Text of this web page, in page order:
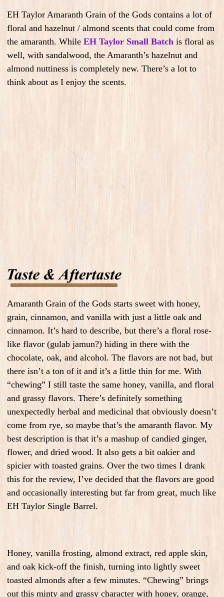
EH Taylor Amaranth Grain of the Gods contains a lot of
floral and hazelnut / almond scents that could come from
the amaranth. While EH Taylor Small Batch is floral as
well, with sandalwood, the Amaranth’s hazelnut and
almond nuttiness is completely new. There’s a lot to
think about as I enjoy the scents.
Amaranth Grain of the Gods starts sweet with honey,
grain, cinnamon, and vanilla with just a little oak and
cinnamon. It’s hard to describe, but there’s a floral rose-
like flavor (gulab jamun?) hiding in there with the
chocolate, oak, and alcohol. The flavors are not bad, but
there isn’t a ton of it and it’s a little thin for me. With
“chewing” I still taste the same honey, vanilla, and floral
and grassy flavors. There’s definitely something
unexpectedly herbal and medicinal that obviously doesn’t
come from rye, so maybe that’s the amaranth flavor. My
best description is that it’s a mashup of candied ginger,
flower, and dried wood. It also gets a bit oakier and
spicier with toasted grains. Over the two times I drank
this for the review, I’ve decided that the flavors are good
and occasionally interesting but far from great, much like
EH Taylor Single Barrel.
Honey, vanilla frosting, almond extract, red apple skin,
and oak kick-off the finish, turning into lightly sweet
toasted almonds after a few minutes. “Chewing” brings
out this minty and grassy character with honey, orange,